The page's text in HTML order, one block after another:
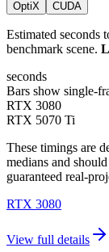
OptiX CUDA
Estimated seconds
benchmark scene.
seconds
Bars show single-
RTX 3080
RTX 5070 Ti
These timings are
medians and
guaranteed real-
RTX 3080
View full details